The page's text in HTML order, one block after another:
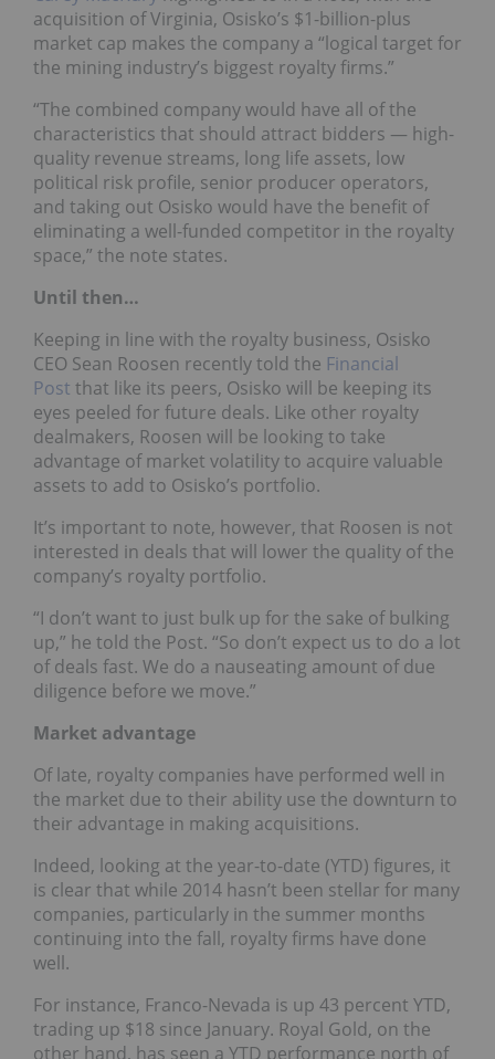
acquisition of Virginia, Osisko’s $1-billion-plus
market cap makes the company a “logical target for
the mining industry’s biggest royalty firms.”
“The combined company would have all of the
characteristics that should attract bidders — high-
quality revenue streams, long life assets, low
political risk profile, senior producer operators,
and taking out Osisko would have the benefit of
eliminating a well-funded competitor in the royalty
space,” the note states.
Until then…
Keeping in line with the royalty business, Osisko
CEO Sean Roosen recently told the Financial
Post that like its peers, Osisko will be keeping its
eyes peeled for future deals. Like other royalty
dealmakers, Roosen will be looking to take
advantage of market volatility to acquire valuable
assets to add to Osisko’s portfolio.
It’s important to note, however, that Roosen is not
interested in deals that will lower the quality of the
company’s royalty portfolio.
“I don’t want to just bulk up for the sake of bulking
up,” he told the Post. “So don’t expect us to do a lot
of deals fast. We do a nauseating amount of due
diligence before we move.”
Market advantage
Of late, royalty companies have performed well in
the market due to their ability use the downturn to
their advantage in making acquisitions.
Indeed, looking at the year-to-date (YTD) figures, it
is clear that while 2014 hasn’t been stellar for many
companies, particularly in the summer months
continuing into the fall, royalty firms have done
well.
For instance, Franco-Nevada is up 43 percent YTD,
trading up $18 since January. Royal Gold, on the
other hand, has seen a YTD performance north of